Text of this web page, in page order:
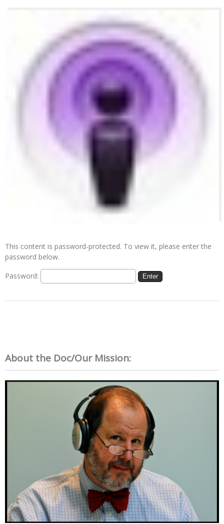
This content is password-protected. To view it, please enter the
password below.
Password:
About the Doc/Our Mission: